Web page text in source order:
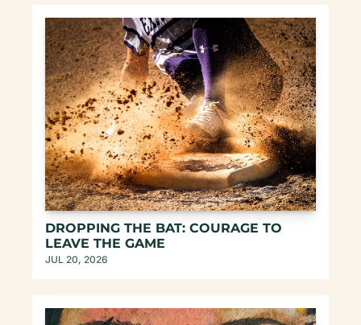
DROPPING THE BAT: COURAGE TO
LEAVE THE GAME
JUL 20, 2026